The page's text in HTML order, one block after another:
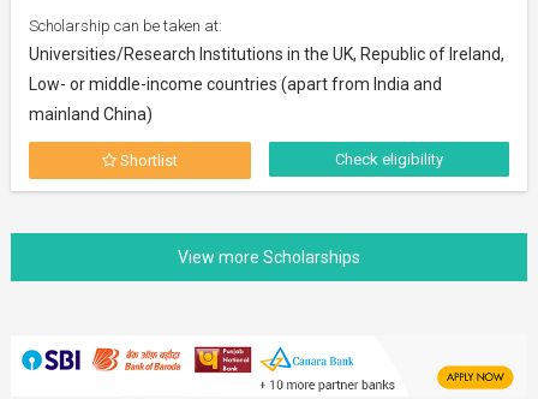
Scholarship can be taken at:
Universities/Research Institutions in the UK, Republic of Ireland,
Low- or middle-income countries (apart from India and
mainland China)
Shortlist Check eligibility